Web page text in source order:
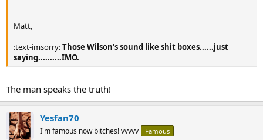
Matt,
:text-imsorry:Those Wilson's sound like shit boxes......just
saying..........IMO.
The man speaks the truth!
Yesfan70
I'm famous now bitches! vvvvv Famous